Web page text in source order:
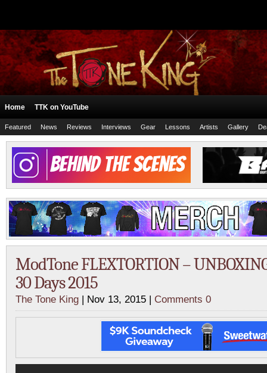
Home TTK on YouTube
Featured News Reviews Interviews Gear Lessons Artists Gallery
ModTone FLEXTORTION –
30 Days 2015
The Tone King | Nov 13, 2015 | Comments 0